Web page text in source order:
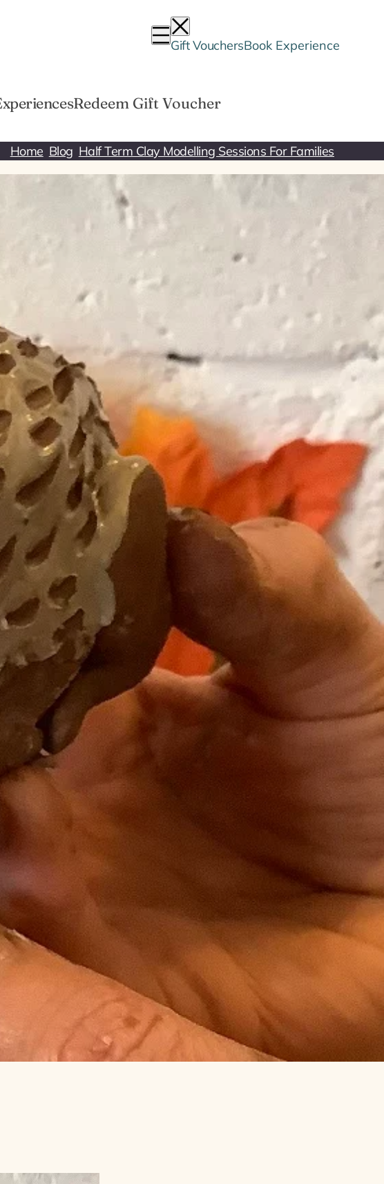
Gift VouchersBook Experience
Redeem Gift Voucher
Home Blog Half Term Clay Modelling Sessions For Families
For Families